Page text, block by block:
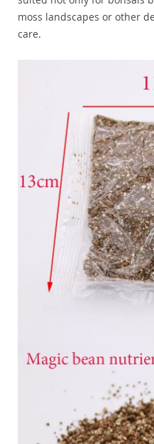
moss landscapes or other
care.